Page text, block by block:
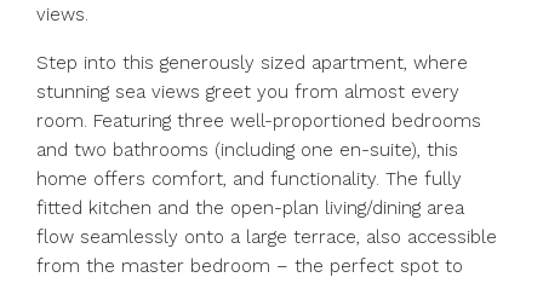
views.
Step into this generously sized apartment, where
stunning sea views greet you from almost every
room. Featuring three well-proportioned bedrooms
and two bathrooms (including one en-suite), this
home offers comfort, and functionality. The fully
fitted kitchen and the open-plan living/dining area
flow seamlessly onto a large terrace, also accessible
from the master bedroom – the perfect spot to